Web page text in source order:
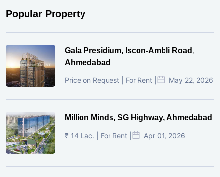
Popular Property
Gala Presidium, Iscon-Ambli Road,
Ahmedabad
Price on Request | For Rent | May 22, 2026
Million Minds, SG Highway, Ahmedabad
₹ 14 Lac. | For Rent | Apr 01, 2026